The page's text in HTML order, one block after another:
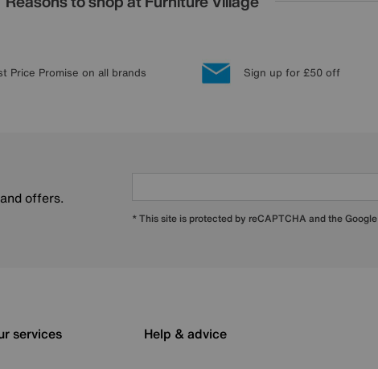
Price Promise on all brands Sign up for £50 off
offers.
* This site is protected by reCAPTCHA and the Google
services Help & advice